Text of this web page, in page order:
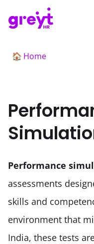
🏠 Home
Performance
assessments
skills and
environment that
India, these tests